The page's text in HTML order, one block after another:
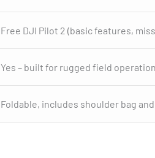
Free DJI Pilot 2 (basic features,
Yes – built for rugged field
Foldable, includes shoulder bag